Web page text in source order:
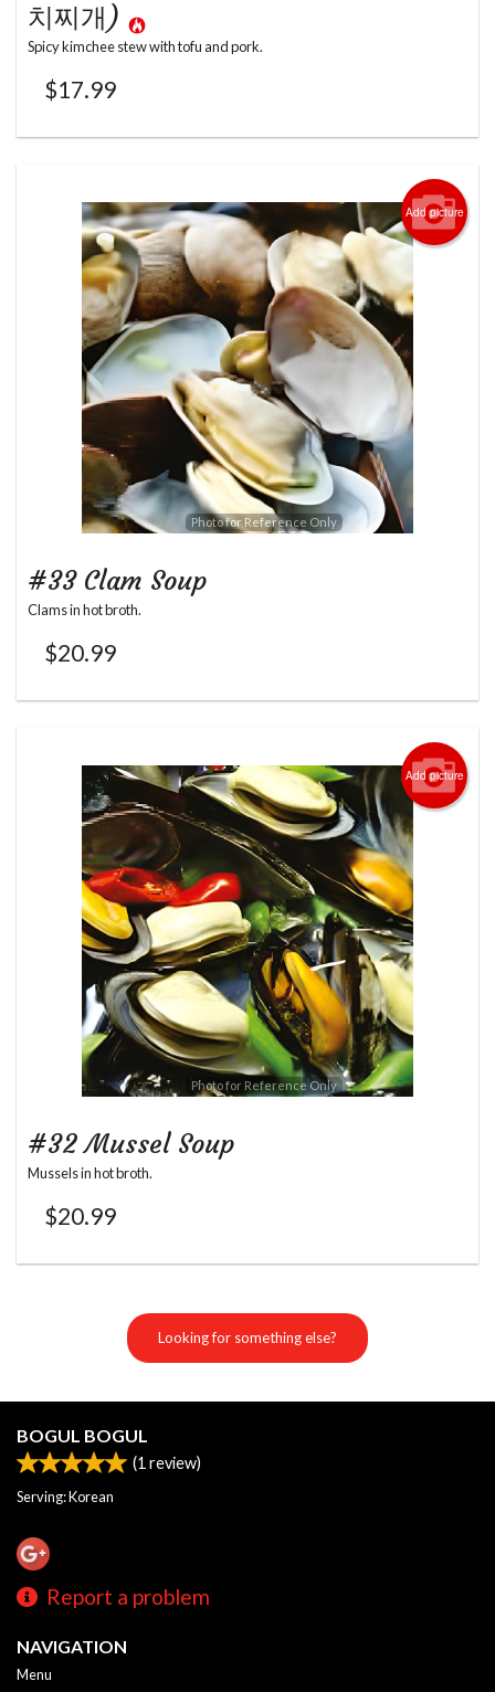
치찌개)
Spicy kimchee stew with tofu and pork.
$17.99
Add picture
Photo for Reference Only
#33 Clam Soup
Clams in hot broth.
$20.99
Add picture
Photo for Reference Only
#32 Mussel Soup
Mussels in hot broth.
$20.99
Looking for something else?
BOGUL BOGUL
(1review)
Serving: Korean
Report a problem
NAVIGATION
Menu